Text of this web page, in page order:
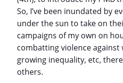
So, I’ve been inundated by
under the sun to take on
campaigns of my own on
combatting violence
growing inequality, etc,
others.